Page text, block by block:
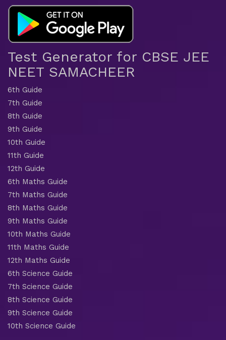
Test Generator for CBSE JEE
NEET SAMACHEER
6th Guide
7th Guide
8th Guide
9th Guide
10th Guide
11th Guide
12th Guide
6th Maths Guide
7th Maths Guide
8th Maths Guide
9th Maths Guide
10th Maths Guide
11th Maths Guide
12th Maths Guide
6th Science Guide
7th Science Guide
8th Science Guide
9th Science Guide
10th Science Guide